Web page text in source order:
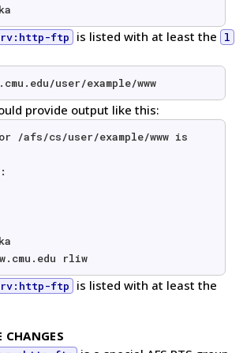
ftp is listed with at least the l
user/example/www
provide output like this:
/afs/cs/user/example/www is
rliw
ftp is listed with at least the
CHANGES